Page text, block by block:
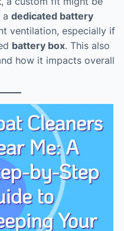
a dedicated battery
ventilation, especially if
battery box. This also
how it impacts overall